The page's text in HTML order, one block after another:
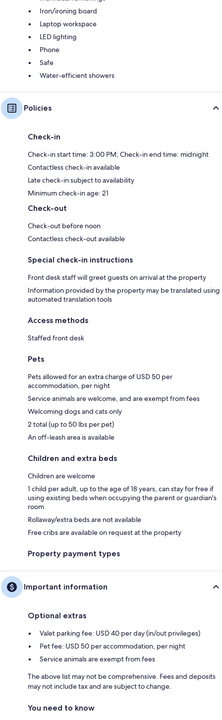
Iron/ironing board
Laptop workspace
LED lighting
Phone
Safe
Water-efficient showers
Policies
Check-in
Check-in start time: 3:00 PM; Check-in end time: midnight
Contactless check-in available
Late check-in subject to availability
Minimum check-in age: 21
Check-out
Check-out before noon
Contactless check-out available
Special check-in instructions
Front desk staff will greet guests on arrival at the property
Information provided by the property may be translated using
automated translation tools
Access methods
Staffed front desk
Pets
Pets allowed for an extra charge of USD 50 per
accommodation, per night
Service animals are welcome, and are exempt from fees
Welcoming dogs and cats only
2 total (up to 50 lbs per pet)
An off-leash area is available
Children and extra beds
Children are welcome
1 child per adult, up to the age of 18 years, can stay for free if
using existing beds when occupying the parent or guardian's
room
Rollaway/extra beds are not available
Free cribs are available on request at the property
Property payment types
Important information
Optional extras
Valet parking fee: USD 40 per day (in/out privileges)
Pet fee: USD 50 per accommodation, per night
Service animals are exempt from fees
The above list may not be comprehensive. Fees and deposits
may not include tax and are subject to change.
You need to know